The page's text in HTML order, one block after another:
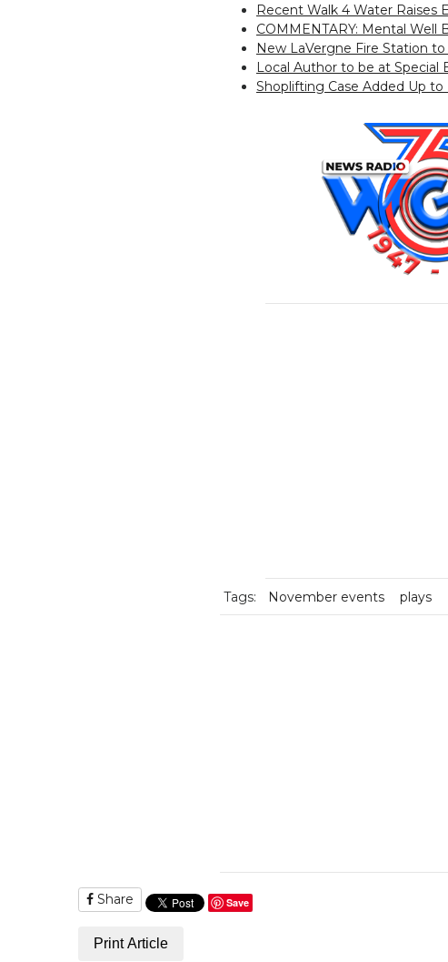
Recent Walk 4 Water Raises
COMMENTARY: Mental Well
New LaVergne Fire Station
Local Author to be at Special
Shoplifting Case Added Up to
Tags: November events plays
Share Save
Print Article